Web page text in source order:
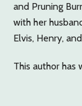
and Pruning
with her
Elvis, Henry,
This author